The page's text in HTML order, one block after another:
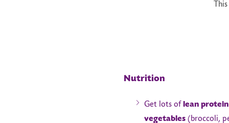
Nutrition
Get lots of lean
vegetables (broccoli,